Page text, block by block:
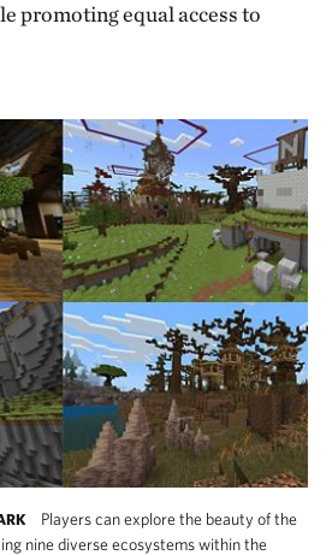
promoting equal access to
Players can explore the beauty of the
nine diverse ecosystems within the